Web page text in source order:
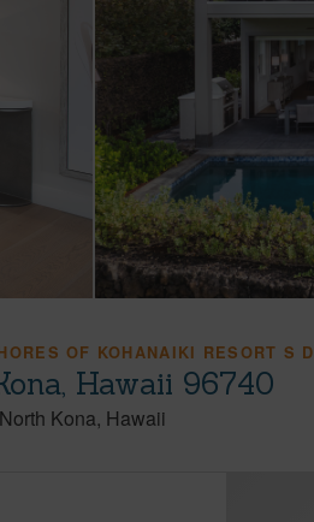
OF KOHANAIKI RESORT S D
Hawaii 96740
North Kona Hawaii